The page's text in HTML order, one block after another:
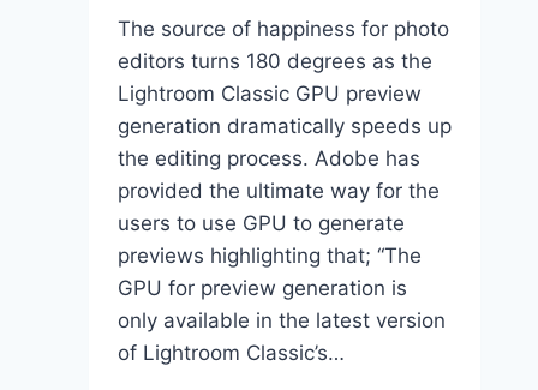
The source of happiness for photo
editors turns 180 degrees as the
Lightroom Classic GPU preview
generation dramatically speeds up
the editing process. Adobe has
provided the ultimate way for the
users to use GPU to generate
previews highlighting that; “The
GPU for preview generation is
only available in the latest version
of Lightroom Classic’s…